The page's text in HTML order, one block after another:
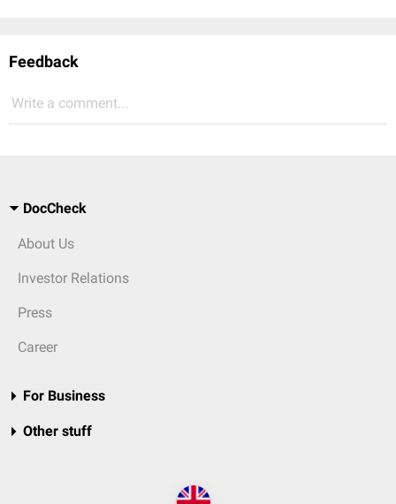
Feedback
Write a comment...
DocCheck
About Us
Investor Relations
Press
Career
For Business
Other stuff